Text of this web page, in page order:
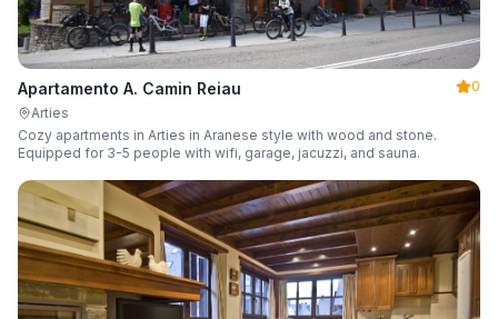
Apartamento A. Camin Reiau
0
Arties
Cozy apartments in Arties in Aranese style with wood and stone.
Equipped for 3-5 people with wifi, garage, jacuzzi, and sauna.